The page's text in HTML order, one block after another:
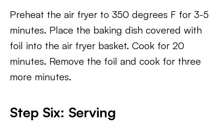
Preheat the air fryer to 350 degrees F for 3-5
minutes. Place the baking dish covered with
foil into the air fryer basket. Cook for 20
minutes. Remove the foil and cook for three
more minutes.
Step Six: Serving